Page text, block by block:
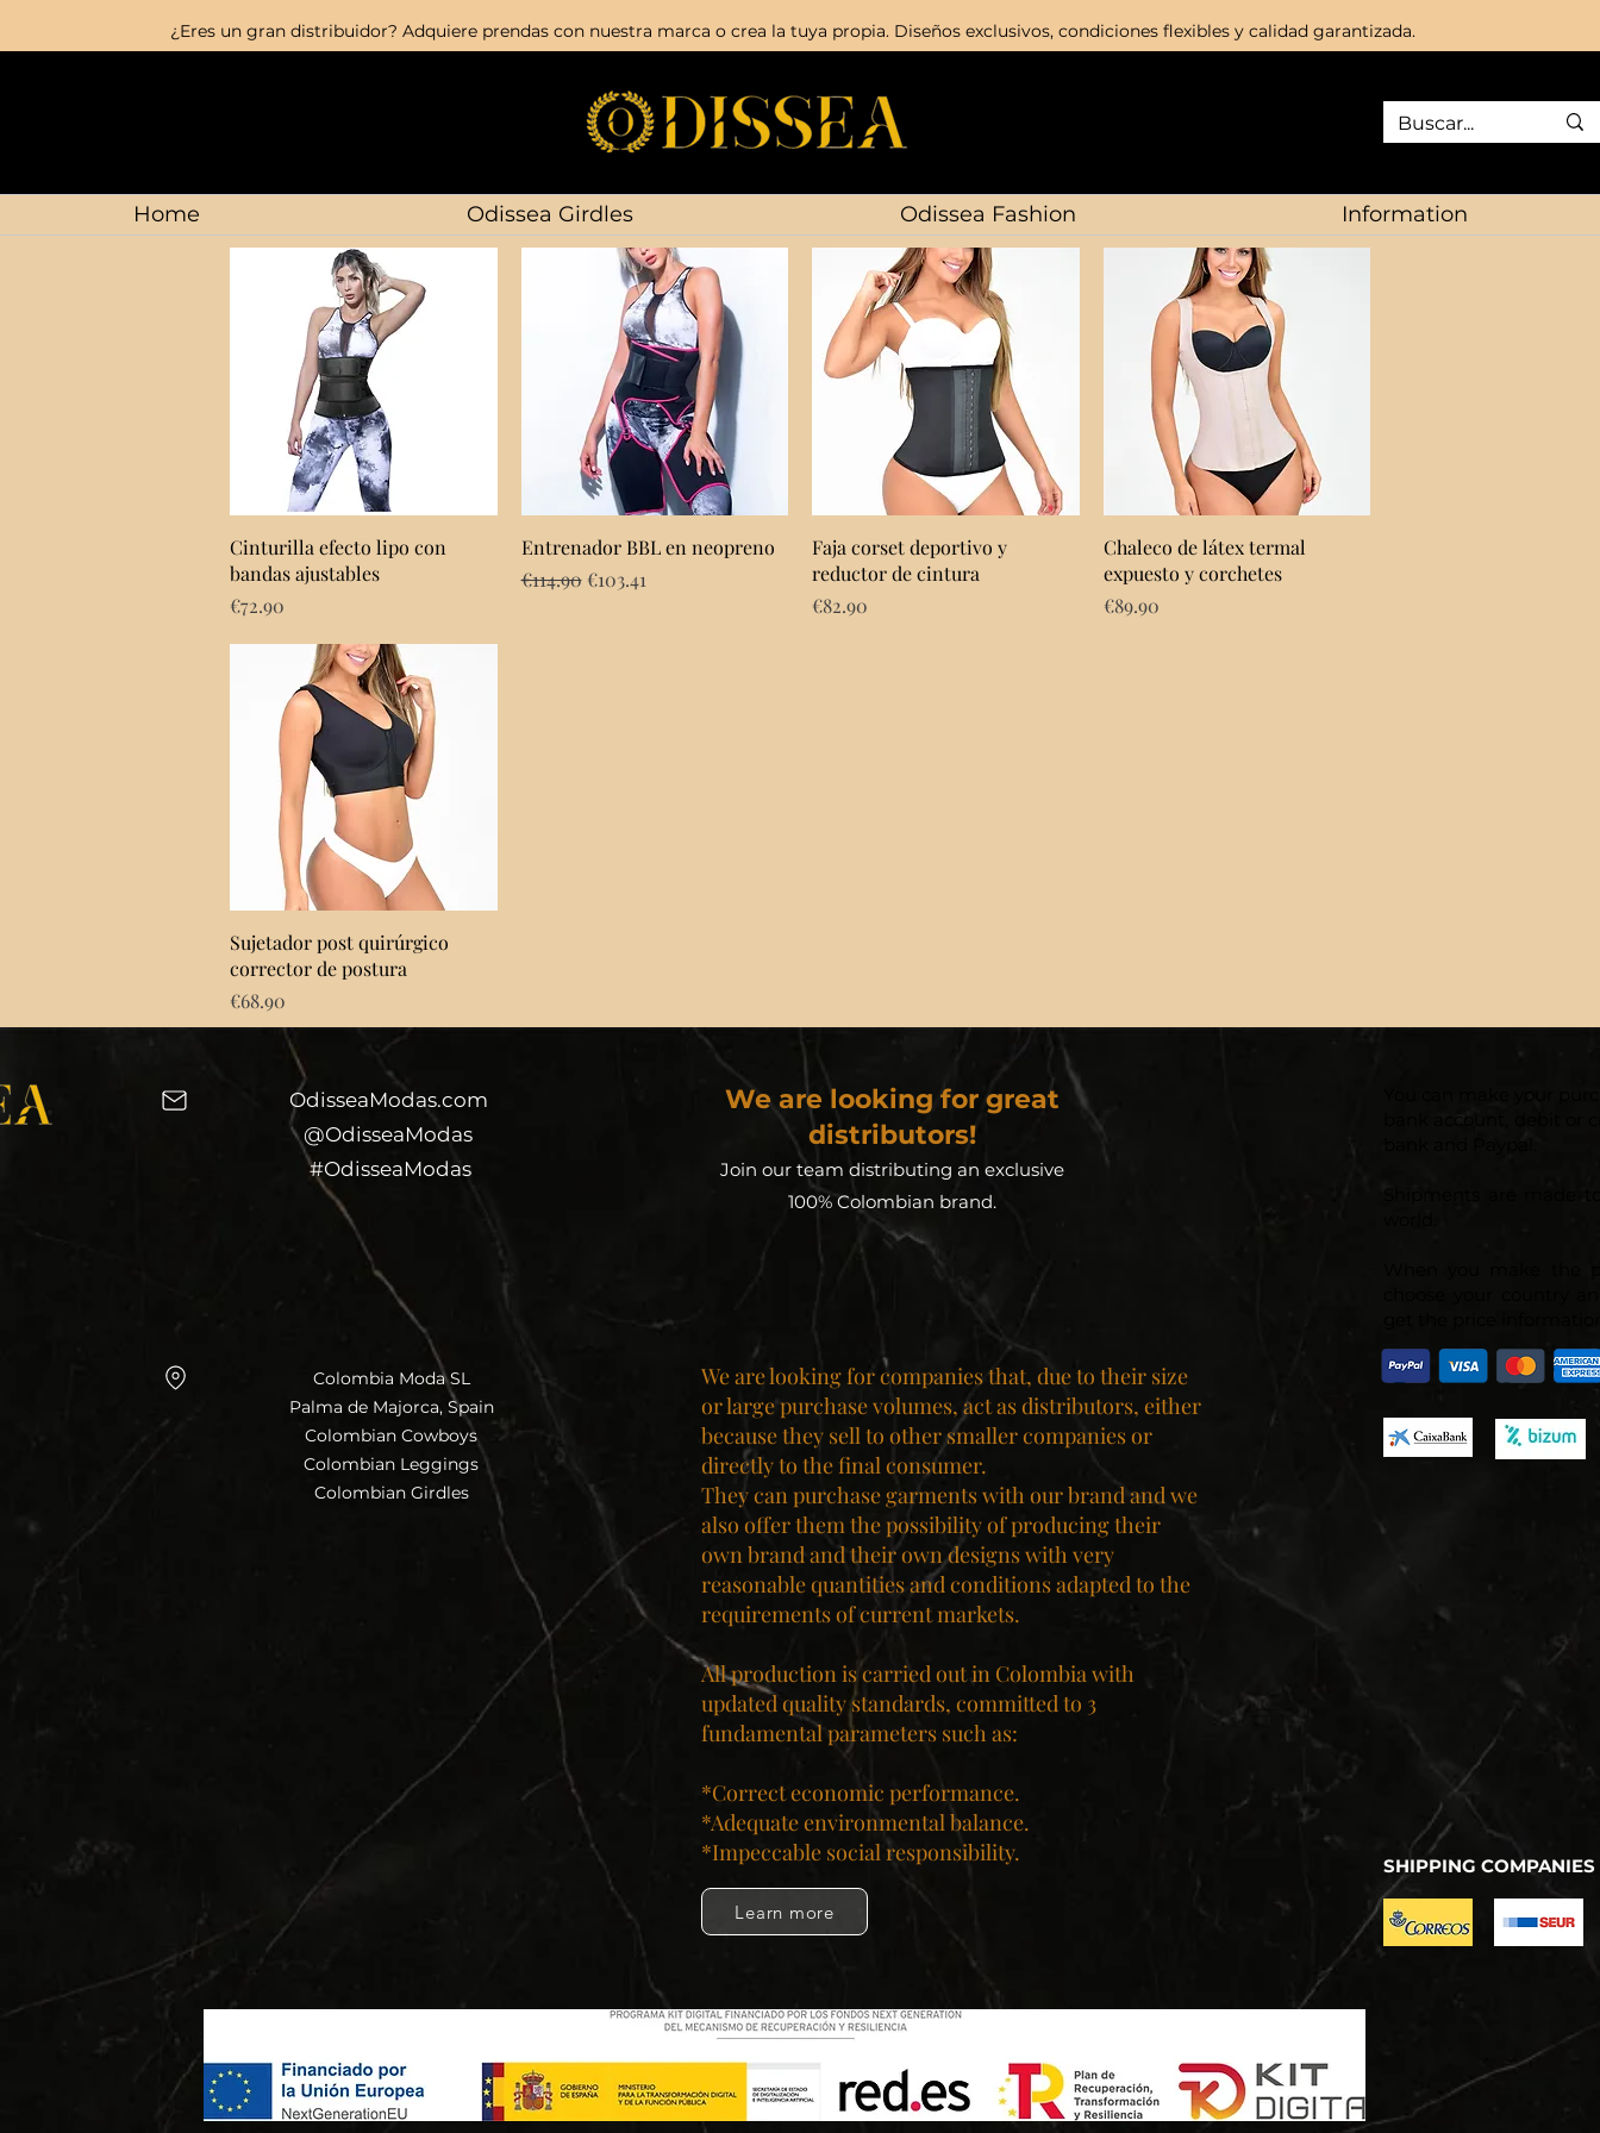
¿Eres un gran distribuidor? Adquiere prendas con nuestra marca o crea la tuya propia. Diseños exclusivos, condiciones flexibles y calidad garantizada.
Home Odissea Girdles Odissea Fashion Information
Quick View
Cinturilla efecto lipo con
bandas ajustables
Price
€72.90
Quick View
Entrenador BBL en neopreno
Regular Price
€114.90 Sale Price
€103.41
Quick View
Faja corset deportivo y
reductor de cintura
Price
€82.90
Quick View
Chaleco de látex termal
expuesto y corchetes
Price
€89.90
Quick View
Sujetador post quirúrgico
corrector de postura
Price
€68.90
OdisseaModas.com
@OdisseaModas
#OdisseaModas
Colombia Moda SL
Palma de Majorca, Spain
Colombian Cowboys
Colombian Leggings
Colombian Girdles
We are looking for great
distributors!
Join our team distributing an exclusive
100% Colombian brand.
We are looking for companies that, due to their size
or large purchase volumes, act as distributors, either
because they sell to other smaller companies or
directly to the final consumer.
They can purchase garments with our brand and we
also offer them the possibility of producing their
own brand and their own designs with very
reasonable quantities and conditions adapted to the
requirements of current markets.
All production is carried out in Colombia with
updated quality standards, committed to 3
fundamental parameters such as:
*Correct economic performance.
*Adequate environmental balance.
*Impeccable social responsibility.​
Learn more
bank account, debit or
Shipments are made
SHIPPING COMPANIES